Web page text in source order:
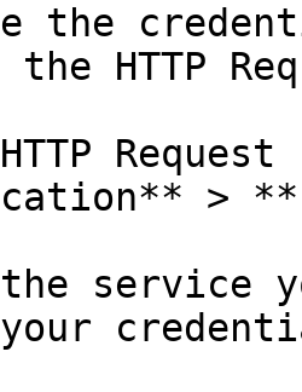
the
HTTP
>
service